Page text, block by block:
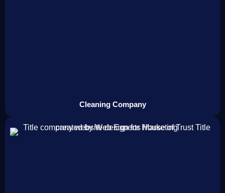
Cleaning Company